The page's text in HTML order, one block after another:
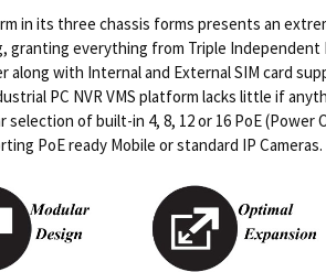
in its three chassis forms presents an
granting everything from Triple
along with Internal and External SIM card
PC NVR VMS platform lacks little if
selection of built-in 4, 8, 12 or 16 PoE
PoE ready Mobile or standard IP Cameras.